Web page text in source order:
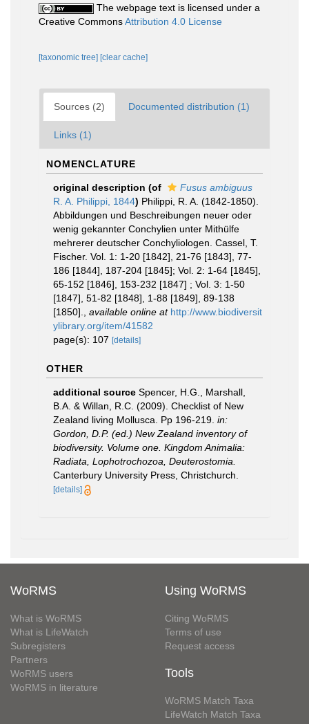
The webpage text is licensed under a
Creative CommonsAttribution 4.0 License
[taxonomic tree] [clear cache]
Sources (2) Documented distribution (1)
Links (1)
NOMENCLATURE
original description (of
Fusus ambiguus
R. A. Philippi, 1844) Philippi, R. A. (1842-1850).
Abbildungen und Beschreibungen neuer oder
wenig gekannter Conchylien unter Mithülfe
mehrerer deutscher Conchyliologen. Cassel, T.
Fischer. Vol. 1: 1-20 [1842], 21-76 [1843], 77-
186 [1844], 187-204 [1845]; Vol. 2: 1-64 [1845],
65-152 [1846], 153-232 [1847] ; Vol. 3: 1-50
[1847], 51-82 [1848], 1-88 [1849], 89-138
[1850].
available online at http://www.biodiversit
ylibrary.org/item/41582
page(s): 107 [details]
OTHER
additional source Spencer, H.G., Marshall,
B.A. & Willan, R.C. (2009). Checklist of New
Zealand living Mollusca. Pp 196-219. in:
Gordon, D.P. (ed.) New Zealand inventory of
biodiversity. Volume one. Kingdom Animalia:
Radiata, Lophotrochozoa, Deuterostomia.
Canterbury University Press, Christchurch.
[details]
WoRMS
What is WoRMS
What is LifeWatch
Subregisters
Partners
WoRMS users
WoRMS in literature
Using WoRMS
Citing WoRMS
Terms of use
Request access
Tools
WoRMS Match Taxa
LifeWatch Match Taxa